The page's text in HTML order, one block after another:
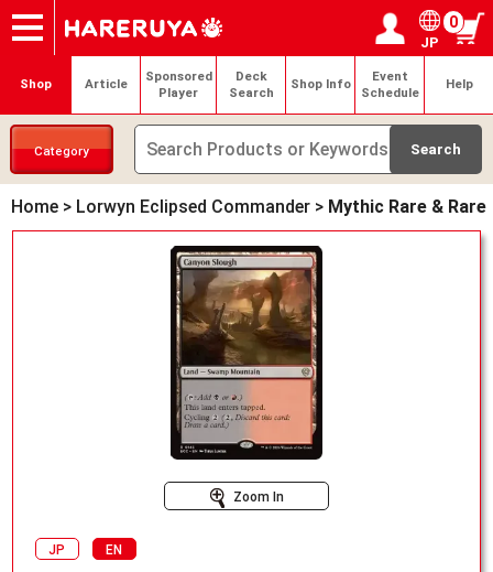
Onlineshop
Articles
Deck Search
Sponsored Players
Shop Info
Event Schedule
Contact Login / Register
My page
JP
0
Shop Article
Sponsored
Player
Deck
Search
Shop Info
Event
Schedule
Help
Category
Home > Lorwyn Eclipsed Commander > Mythic Rare & Rare
Zoom In
JP EN